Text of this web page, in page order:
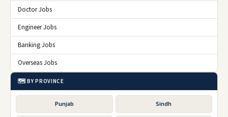
Doctor Jobs
Engineer Jobs
Banking Jobs
Overseas Jobs
🗺️ BY PROVINCE
Punjab Sindh